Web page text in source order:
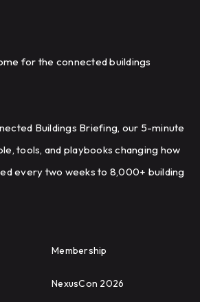
for the connected buildings
Buildings Briefing, our 5-minute
tools, and playbooks changing how
every two weeks to 8,000+ building
Membership
NexusCon 2026